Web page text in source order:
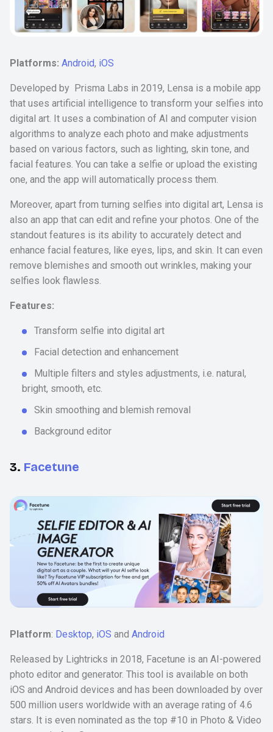
Platforms: Android, iOS
Developed by Prisma Labs in 2019, Lensa is a mobile app
that uses artificial intelligence to transform your selfies into
digital art. It uses a combination of AI and computer vision
algorithms to analyze each photo and make adjustments
based on various factors, such as lighting, skin tone, and
facial features. You can take a selfie or upload the existing
one, and the app will automatically process them.
Moreover, apart from turning selfies into digital art, Lensa is
also an app that can edit and refine your photos. One of the
standout features is its ability to accurately detect and
enhance facial features, like eyes, lips, and skin. It can even
remove blemishes and smooth out wrinkles, making your
selfies look flawless.
Features:
Transform selfie into digital art
Facial detection and enhancement
Multiple filters and styles adjustments, i.e. natural,
bright, smooth, etc.
Skin smoothing and blemish removal
Background editor
3. Facetune
Platform: Desktop, iOS and Android
Released by Lightricks in 2018, Facetune is an AI-powered
photo editor and generator. This tool is available on both
iOS and Android devices and has been downloaded by over
500 million users worldwide with an average rating of 4.6
stars. It is even nominated as the top #10 in Photo & Video